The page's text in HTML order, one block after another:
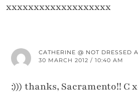
xxxxxxxxxxxxxxxxxxx
CATHERINE @ NOT DRESSED
30 MARCH 2012 / 10:40 AM
:))) thanks, Sacramento!! C